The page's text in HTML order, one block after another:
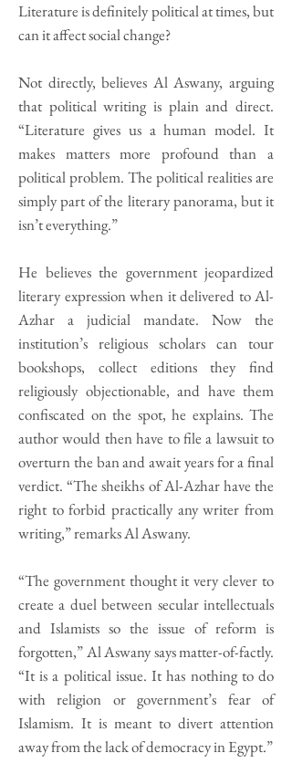
Literature is definitely political at times, but
can it affect social change?
Not directly, believes Al Aswany, arguing
that political writing is plain and direct.
“Literature gives us a human model. It
makes matters more profound than a
political problem. The political realities are
simply part of the literary panorama, but it
isn’t everything.”
He believes the government jeopardized
literary expression when it delivered to Al-
Azhar a judicial mandate. Now the
institution’s religious scholars can tour
bookshops, collect editions they find
religiously objectionable, and have them
confiscated on the spot, he explains. The
author would then have to file a lawsuit to
overturn the ban and await years for a final
verdict. “The sheikhs of Al-Azhar have the
right to forbid practically any writer from
writing,” remarks Al Aswany.
“The government thought it very clever to
create a duel between secular intellectuals
and Islamists so the issue of reform is
forgotten,” Al Aswany says matter-of-factly.
“It is a political issue. It has nothing to do
with religion or government’s fear of
Islamism. It is meant to divert attention
away from the lack of democracy in Egypt.”